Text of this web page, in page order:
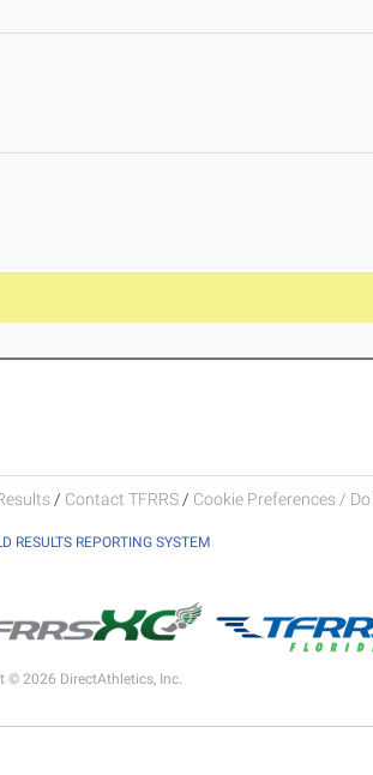
/ Contact TFRRS / Cookie Preferences /
RESULTS REPORTING SYSTEM
© 2026 DirectAthletics, Inc.